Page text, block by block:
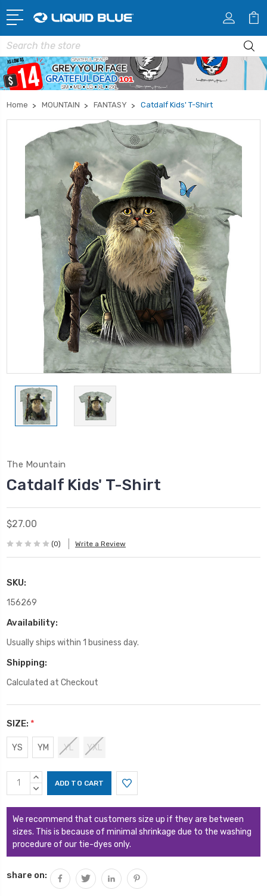
Search
Home MOUNTAIN FANTASY Catdalf Kids' T-Shirt
The Mountain
Catdalf Kids' T-Shirt
$27.00
(0) Write a Review
SKU:
156269
Availability:
Usually ships within 1 business day.
Shipping:
Calculated at Checkout
SIZE: *
YS YM YL YXL
Current
Stock:
INCREASE
QUANTITY:
DECREASE
We recommend that customers size up if they are between
sizes. This is because of minimal shrinkage due to the washing
procedure of our tie-dyes only.
share on: